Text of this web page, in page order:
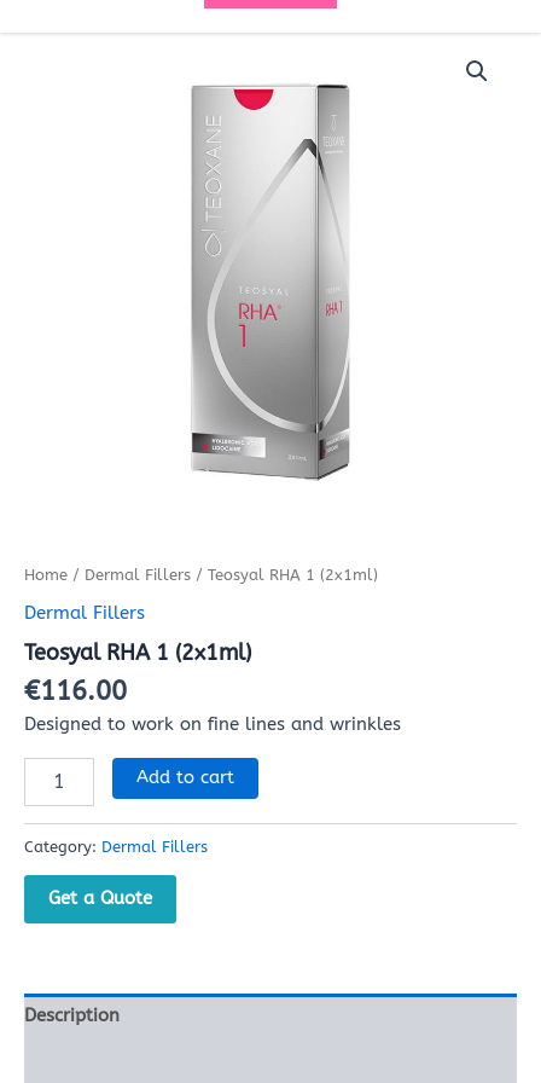
Home / Dermal Fillers / Teosyal RHA 1 (2x1ml)
Dermal Fillers
Teosyal RHA 1 (2x1ml)
€116.00
Designed to work on fine lines and wrinkles
Add to cart
Category: Dermal Fillers
Get a Quote
Description